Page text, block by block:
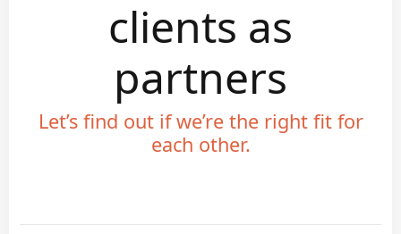
clients as
partners
Let’s find out if we’re the right fit for
each other.